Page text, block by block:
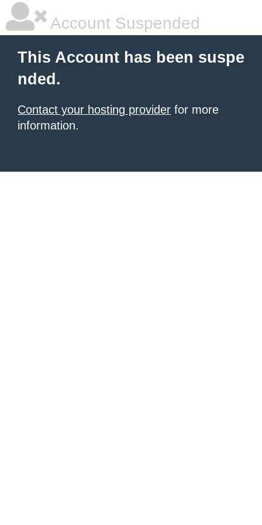
Account Suspended
This Account has been suspe
nded.
Contact your hosting provider for more
information.